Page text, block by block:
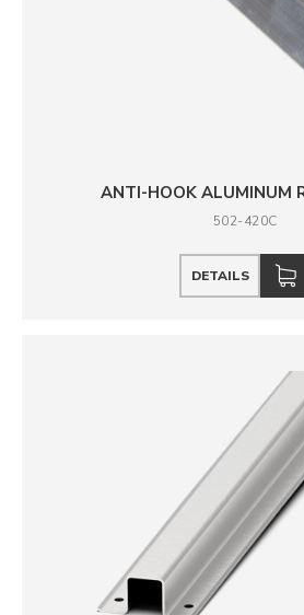
ANTI-HOOK ALUMINUM
502-420C
DETAILS